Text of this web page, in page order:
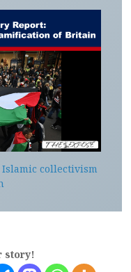
collectivism
story!